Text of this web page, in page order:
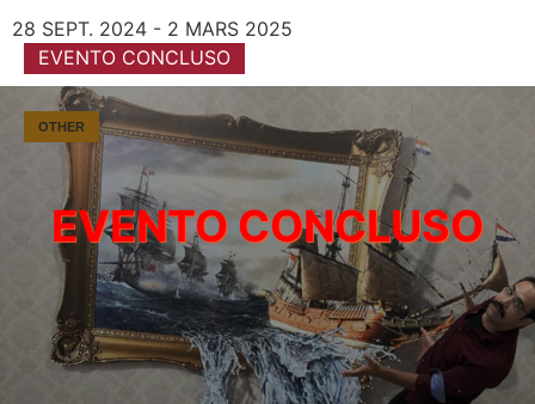
28 SEPT. 2024 - 2 MARS 2025
EVENTO CONCLUSO
OTHER